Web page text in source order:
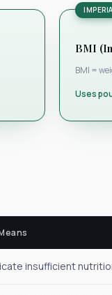
BMI
BMI =
Uses
insufficient